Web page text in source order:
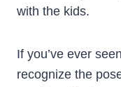
with the kids.
If you’ve ever seen
recognize the